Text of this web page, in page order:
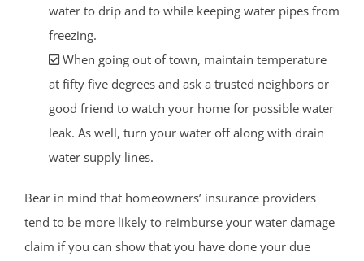
water to drip and to while keeping water pipes from
freezing.
When going out of town, maintain temperature
at fifty five degrees and ask a trusted neighbors or
good friend to watch your home for possible water
leak. As well, turn your water off along with drain
water supply lines.
Bear in mind that homeowners’ insurance providers
tend to be more likely to reimburse your water damage
claim if you can show that you have done your due